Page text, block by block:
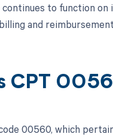
to function on
and
CPT
00560, which